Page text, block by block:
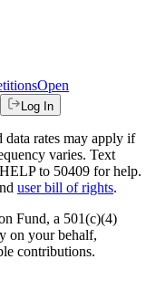
Open
Log In
data rates may apply if
varies. Text
to 50409 for help.
user bill of rights.
Fund, a 501(c)(4)
on your behalf,
contributions.